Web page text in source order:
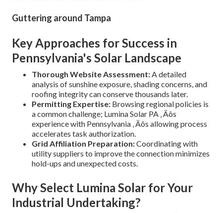
Guttering around Tampa
Key Approaches for Success in
Pennsylvania's Solar Landscape
Thorough Website Assessment:A detailed
analysis of sunshine exposure, shading concerns, and
roofing integrity can conserve thousands later.
Permitting Expertise: Browsing regional policies is
a common challenge; Lumina Solar PA ‚ Äôs
experience with Pennsylvania ‚ Äôs allowing process
accelerates task authorization.
Grid Affiliation Preparation:Coordinating with
utility suppliers to improve the connection minimizes
hold-ups and unexpected costs.
Why Select Lumina Solar for Your
Industrial Undertaking?